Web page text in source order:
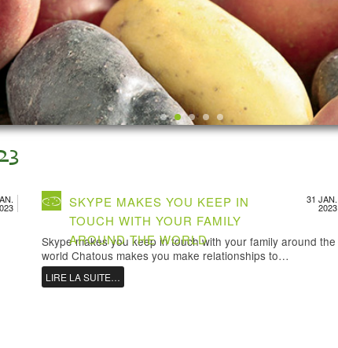
31 JAN.
2023
SKYPE MAKES YOU KEEP IN
TOUCH WITH YOUR FAMILY
AROUND THE WORLD
Skype makes you keep in touch with your family around the
world Chatous makes you make relationships to…
LIRE LA SUITE…